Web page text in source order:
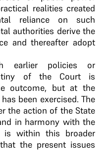
realities created
reliance on such
authorities derive the
and thereafter adopt
earlier policies or
of the Court is
outcome, but at the
been exercised. The
the action of the State
in harmony with the
is within this broader
the present issues